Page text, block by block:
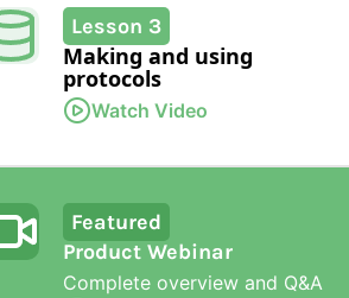
Lesson 3
Making and using
protocols
Watch Video
Featured
Product Webinar
Complete overview and Q&A